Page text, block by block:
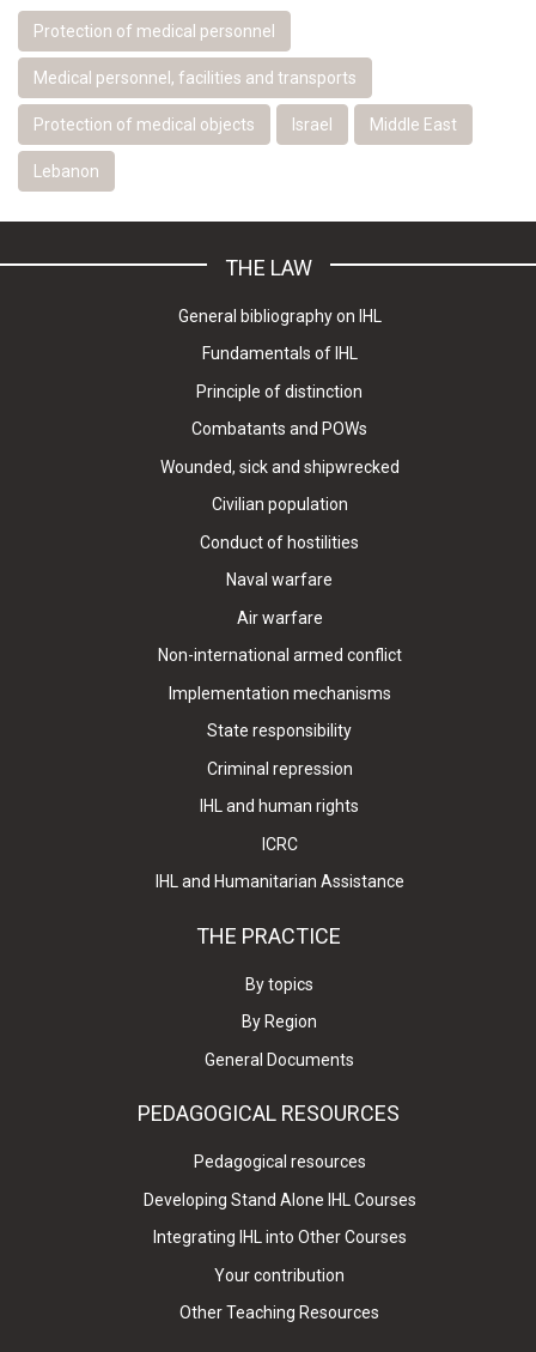
Protection of medical personnel
Medical personnel, facilities and transports
Protection of medical objects Israel Middle East
Lebanon
THE LAW
General bibliography on IHL
Fundamentals of IHL
Principle of distinction
Combatants and POWs
Wounded, sick and shipwrecked
Civilian population
Conduct of hostilities
Naval warfare
Air warfare
Non-international armed conflict
Implementation mechanisms
State responsibility
Criminal repression
IHL and human rights
ICRC
IHL and Humanitarian Assistance
THE PRACTICE
By topics
By Region
General Documents
PEDAGOGICAL RESOURCES
Pedagogical resources
Developing Stand Alone IHL Courses
Integrating IHL into Other Courses
Your contribution
Other Teaching Resources